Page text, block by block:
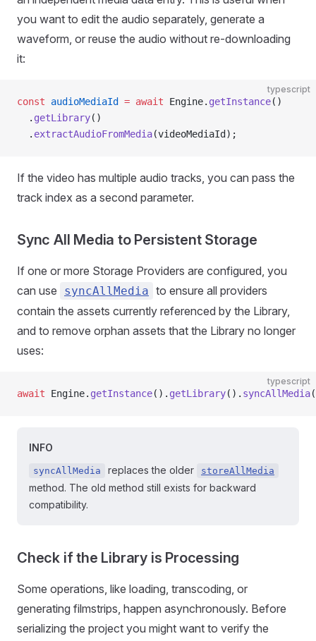
you want to edit the audio separately, generate a
waveform, or reuse the audio without re-downloading
it:
typescript
const audioMediaId = await Engine. getInstance()
  .
getLibrary()
  .
extractAudioFromMedia(videoMediaId);
If the video has multiple audio tracks, you can pass the
track index as a second parameter.
Sync All Media to Persistent Storage
If one or more Storage Providers are configured, you
can use
syncAllMedia to ensure all providers
contain the assets currently referenced by the Library,
and to remove orphan assets that the Library no longer
uses:
typescript
await Engine. getInstance(). getLibrary(). syncAllMedia
INFO
syncAllMedia replaces the older storeAllMedia
method. The old method still exists for backward
compatibility.
Check if the Library is Processing
Some operations, like loading, transcoding, or
generating filmstrips, happen asynchronously. Before
serializing the project you might want to verify the